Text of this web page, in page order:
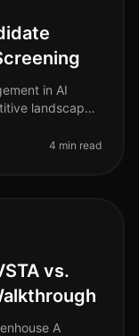
in AI
landscape
4 min read
vs.
A